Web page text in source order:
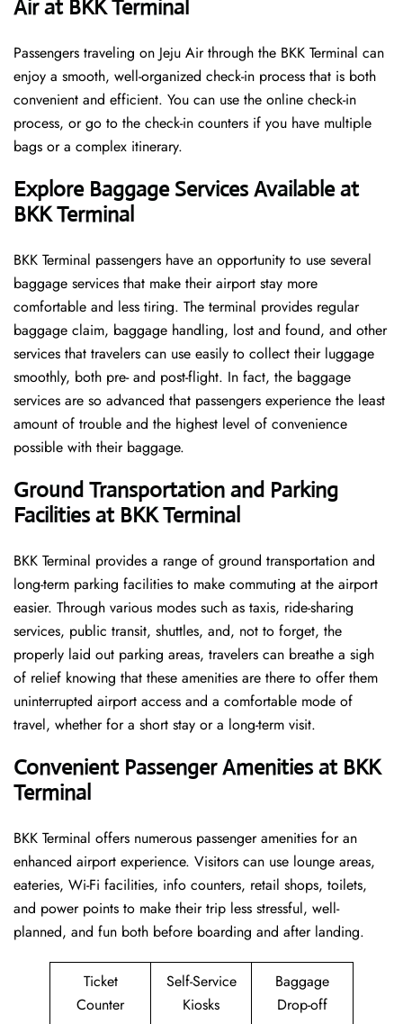
Air at BKK Terminal
Passengers traveling on Jeju Air through the BKK Terminal can
enjoy a smooth, well-organized check-in process that is both
convenient and efficient. You can use the online check-in
process, or go to the check-in counters if you have multiple
bags or a complex itinerary.
Explore Baggage Services Available at
BKK Terminal
BKK​‍​‌‍​‍‌​‍​‌‍​‍‌ Terminal passengers have an opportunity to use several
baggage services that make their airport stay more
comfortable and less tiring. The terminal provides regular
baggage claim, baggage handling, lost and found, and other
services that travelers can use easily to collect their luggage
smoothly, both pre- and post-flight. In fact, the baggage
services are so advanced that passengers experience the least
amount of trouble and the highest level of convenience ​‍​‌‍​‍‌​‍​‌‍​
‍‌possible with their baggage.
Ground Transportation and Parking
Facilities at BKK Terminal
BKK Terminal provides a range of ground transportation and
long-term parking facilities to make commuting at the airport
easier. Through various modes such as taxis, ride-sharing
services, public transit, shuttles, and, not to forget, the
properly laid out parking areas, travelers can breathe a sigh
of relief knowing that these amenities are there to offer them
uninterrupted airport access and a comfortable mode of
travel, whether for a short stay or a long-term ​‍​‌‍​‍‌​‍​‌‍​‍‌visit.
Convenient Passenger Amenities at BKK
Terminal
BKK​‍‌​‍​‌‍​‍‌ Terminal offers numerous passenger amenities for an
enhanced airport experience. Visitors can use lounge areas,
eateries, Wi-Fi facilities, info counters, retail shops, toilets,
and power points to make their trip less stressful, well-
planned, and fun both before boarding and after ​‍​‌‍​‍‌​‍​‌‍​‍‌landing.
Ticket
Counter
Self-Service
Kiosks
Baggage
Drop-off